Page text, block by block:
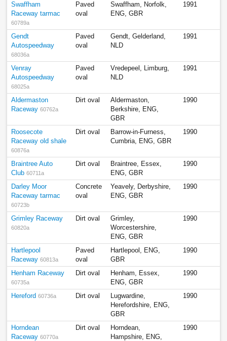
Swaffham
Raceway tarmac
60789a
Paved
oval
Swaffham, Norfolk,
ENG, GBR
1991
Gendt
Autospeedway
68036a
Paved
oval
Gendt, Gelderland,
NLD
1991
Venray
Autospeedway
68025a
Paved
oval
Vredepeel, Limburg,
NLD
1991
Aldermaston
Raceway 60762a
Dirt oval
Aldermaston,
Berkshire, ENG,
GBR
1990
Roosecote
Raceway old shale
60876a
Dirt oval
Barrow-in-Furness,
Cumbria, ENG, GBR
1990
Braintree Auto
Club 60711a
Dirt oval
Braintree, Essex,
ENG, GBR
1990
Darley Moor
Raceway tarmac
60723b
Concrete
oval
Yeavely, Derbyshire,
ENG, GBR
1990
Grimley Raceway
60820a
Dirt oval
Grimley,
Worcestershire,
ENG, GBR
1990
Hartlepool
Raceway 60813a
Paved
oval
Hartlepool, ENG,
GBR
1990
Henham Raceway
60735a
Dirt oval
Henham, Essex,
ENG, GBR
1990
Hereford 60736a Dirt oval
Lugwardine,
Herefordshire, ENG,
GBR
1990
Horndean
Raceway 60770a
Dirt oval
Horndean,
Hampshire, ENG,
1990